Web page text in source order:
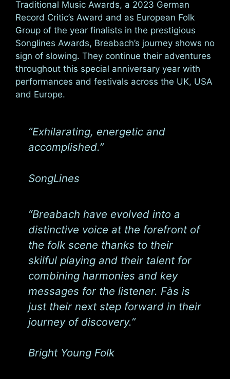
Traditional Music Awards, a 2023 German
Record Critic’s Award and as European Folk
Group of the year finalists in the prestigious
Songlines Awards, Breabach’s journey shows no
sign of slowing. They continue their adventures
throughout this special anniversary year with
performances and festivals across the UK, USA
and Europe.
“Exhilarating, energetic and
accomplished.”
SongLines
“Breabach have evolved into a
distinctive voice at the forefront of
the folk scene thanks to their
skilful playing and their talent for
combining harmonies and key
messages for the listener. Fàs is
just their next step forward in their
journey of discovery.”
Bright Young Folk